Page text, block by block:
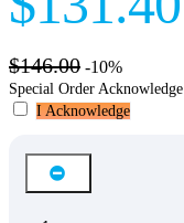
$146.00 -10%
Special Order Acknowledge
I Acknowledge